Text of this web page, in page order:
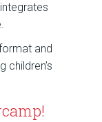
and
children’s